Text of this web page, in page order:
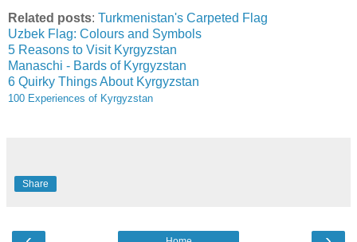
Related posts: Turkmenistan's Carpeted Flag
Uzbek Flag: Colours and Symbols
5 Reasons to Visit Kyrgyzstan
Manaschi - Bards of Kyrgyzstan
6 Quirky Things About Kyrgyzstan
100 Experiences of Kyrgyzstan
Share